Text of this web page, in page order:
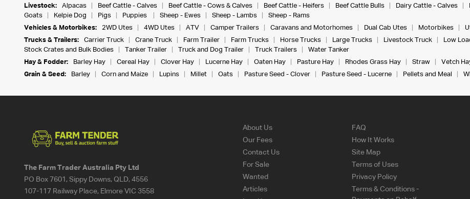
Livestock:
Alpacas Beef Cattle - Calves Beef Cattle - Cows & Calves Beef Cattle - Heifers Beef Cattle Bulls Dairy Cattle - Calves
Goats
Kelpie Dog Pigs Puppies Sheep - Ewes Sheep - Lambs
Sheep - Rams
Vehicles & Motorbikes:
2WD Utes 4WD Utes ATV Camper Trailers Caravans and Motorhomes Dual Cab Utes Motorbikes
Trucks & Trailers:
Carrier Truck Crane Truck Farm Trailer Farm Trucks Horse Trucks Large Trucks Livestock Truck Low
Stock Crates and Bulk Bodies
Tanker Trailer Truck and Dog Trailer Truck Trailers
Water Tanker
Hay & Fodder:
Barley Hay Cereal Hay Clover Hay Lucerne Hay Oaten Hay Pasture Hay Rhodes Grass Hay Straw Vetch
Grain & Seed:
Barley Corn and Maize Lupins Millet Oats Pasture Seed - Clover Pasture Seed - Lucerne Pellets and Meal
The Farm Trader Australia Pty Ltd
PO Box 7601, Sippy Downs, QLD, 4556
107-117 Railway Place, Elmore VIC 3558
About Us
Our Fees
Contact Us
For Sale
Wanted
Articles
FAQ
How It Works
Site Map
Terms of Uses
Privacy Policy
Terms & Conditions -